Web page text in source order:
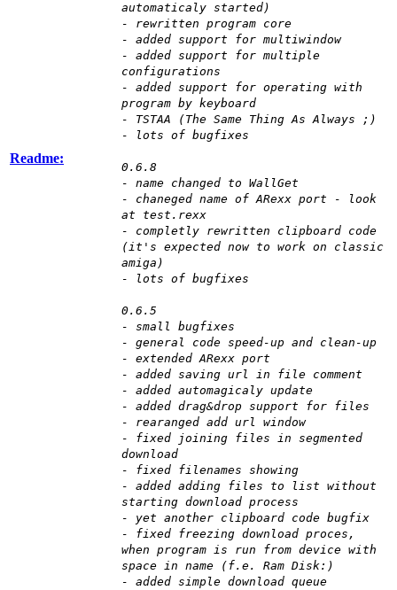
Readme:
automaticaly started)
- rewritten program core
- added support for multiwindow
- added support for multiple
configurations
- added support for operating with
program by keyboard
- TSTAA (The Same Thing As Always ;)
- lots of bugfixes
0.6.8
- name changed to WallGet
- chaneged name of ARexx port - look
at test.rexx
- completly rewritten clipboard code
(it's expected now to work on classic
amiga)
- lots of bugfixes
0.6.5
- small bugfixes
- general code speed-up and clean-up
- extended ARexx port
- added saving url in file comment
- added automagicaly update
- added drag&drop support for files
- rearanged add url window
- fixed joining files in segmented
download
- fixed filenames showing
- added adding files to list without
starting download process
- yet another clipboard code bugfix
- fixed freezing download proces,
when program is run from device with
space in name (f.e. Ram Disk:)
- added simple download queue